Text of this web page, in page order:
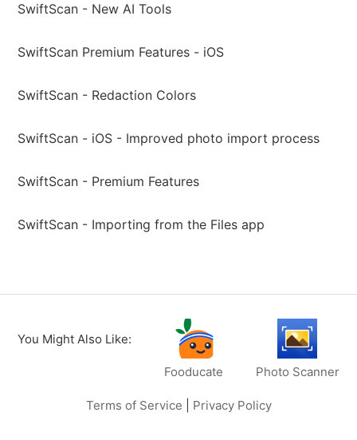
SwiftScan - New AI Tools
SwiftScan Premium Features - iOS
SwiftScan - Redaction Colors
SwiftScan - iOS - Improved photo import process
SwiftScan - Premium Features
SwiftScan - Importing from the Files app
You Might Also Like:
Fooducate Photo Scanner
Terms of Service Privacy Policy